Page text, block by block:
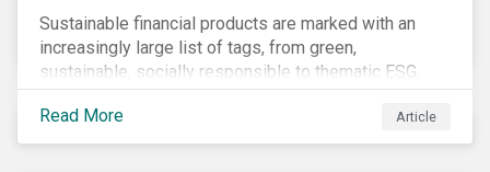
Sustainable financial products are marked with an
increasingly large list of tags, from green,
sustainable, socially responsible to thematic ESG,
water, carbon or impact funds, and not every investor
might know how to make sense of these terms.
Sustainable fund labels can be one way to signal to
Read More Article